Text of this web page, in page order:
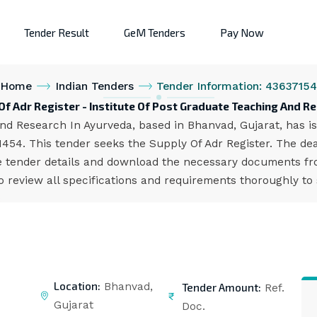
Tender Result GeM Tenders Pay Now
Home Indian Tenders Tender Information: 43637154
Adr Register - Institute Of Post Graduate Teaching And
Research In Ayurveda, based in Bhanvad, Gujarat,
This tender seeks the Supply Of Adr Register. The
details and download the necessary documents
all specifications and requirements thoroughly
Location: Bhanvad,
Gujarat
Tender Amount: Ref.
Doc.